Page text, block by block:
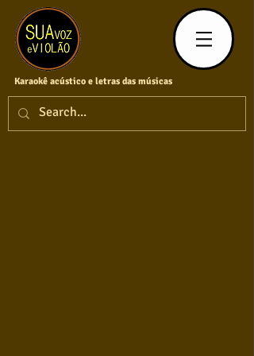
Karaokê acústico e letras das músicas